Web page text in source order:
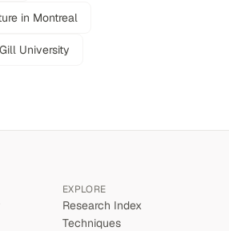
in Montreal
University
EXPLORE
Research Index
Techniques